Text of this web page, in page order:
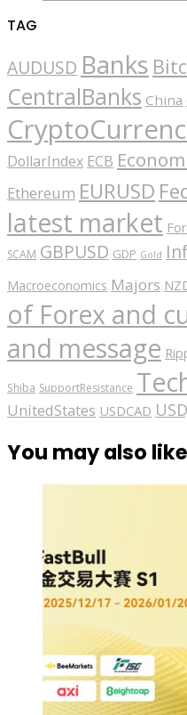
TAG
AUDUSD Banks
CentralBanks China
DollarIndex ECB
Ethereum EURUSD
latest market
SCAM GBPUSD GDP Gold
Macroeconomics Majors
of Forex and
and message
Shiba SupportResistance
UnitedStates USDCAD
You may also